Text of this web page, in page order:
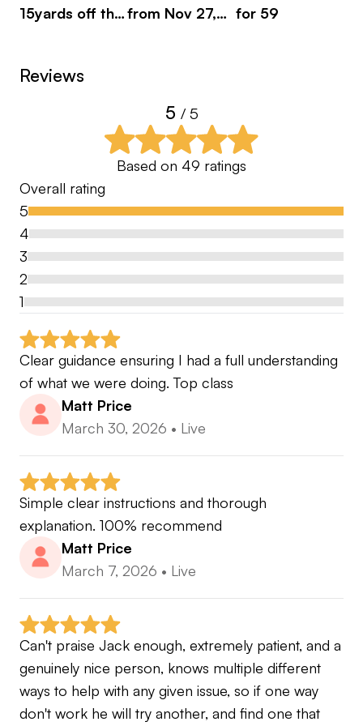
15yards off the from Nov 27,
for 59
Reviews
5 / 5
Based on 49 ratings
Overall rating
5
4
3
2
1
Clear guidance ensuring I had a full understanding
of what we were doing. Top class
Matt Price
March 30, 2026 • Live
Simple clear instructions and thorough
explanation. 100% recommend
Matt Price
March 7, 2026 • Live
Can't praise Jack enough, extremely patient, and a
genuinely nice person, knows multiple different
ways to help with any given issue, so if one way
don't work he will try another, and find one that